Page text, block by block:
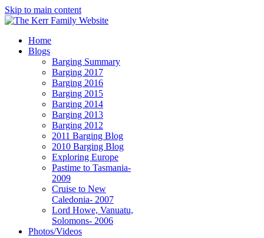
Skip to main content
Home
Blogs
Barging Summary
Barging 2017
Barging 2016
Barging 2015
Barging 2014
Barging 2013
Barging 2012
2011 Barging Blog
2010 Barging Blog
Exploring Europe
Pastime to Tasmania-
2009
Cruise to New
Caledonia- 2007
Lord Howe, Vanuatu,
Solomons- 2006
Photos/Videos